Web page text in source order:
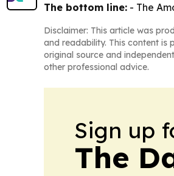
The bottom line: - The
Disclaimer: This article was
and readability. This content is
original source and
other professional advice.
Sign up
The